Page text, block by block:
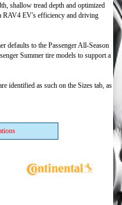
shallow tread depth and optimized
RAV4 EV's efficiency and driving
defaults to the Passenger All-Season
Summer tire models to support a
identified as such on the Sizes tab, as